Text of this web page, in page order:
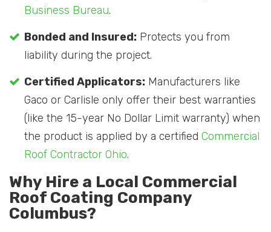
Business Bureau.
Bonded and Insured: Protects you from
liability during the project.
Certified Applicators: Manufacturers like
Gaco or Carlisle only offer their best warranties
(like the 15-year No Dollar Limit warranty) when
the product is applied by a certified Commercial
Roof Contractor Ohio.
Why Hire a Local Commercial
Roof Coating Company
Columbus?